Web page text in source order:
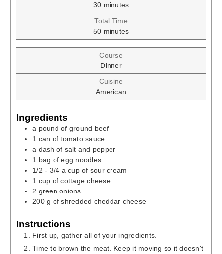
30minutes
minutes
Total Time
50minutes
minutes
Course
Dinner
Cuisine
American
Ingredients
a pound of ground beef
1 can of tomato sauce
a dash of salt and pepper
1 bag of egg noodles
1/2 - 3/4 a cup of sour cream
1 cup of cottage cheese
2 green onions
200 g of shredded cheddar cheese
Instructions
First up, gather all of your ingredients.
Time to brown the meat. Keep it moving so it doesn't